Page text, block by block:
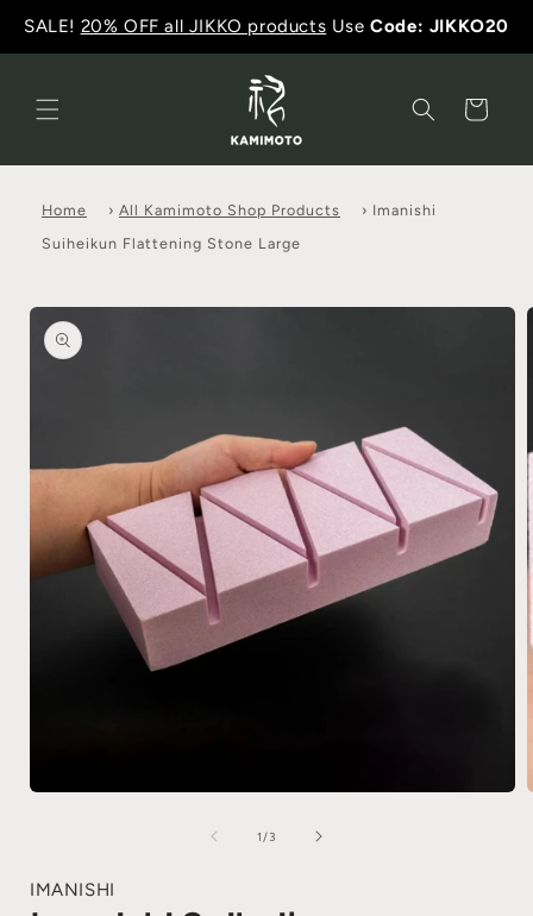
SALE! 20% OFF all JIKKO products UseCode: JIKKO20
Cart
Home › All Kamimoto Shop Products › Imanishi
Suiheikun Flattening Stone Large
1 /3
IMANISHI